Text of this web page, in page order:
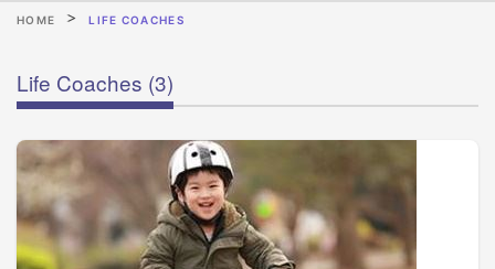
HOME LIFE COACHES
Life Coaches (3)